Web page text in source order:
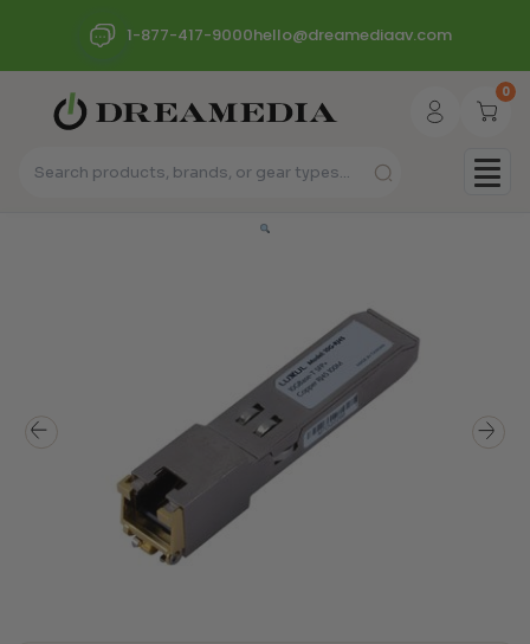
1-877-417-9000hello@dreamediaav.com
0